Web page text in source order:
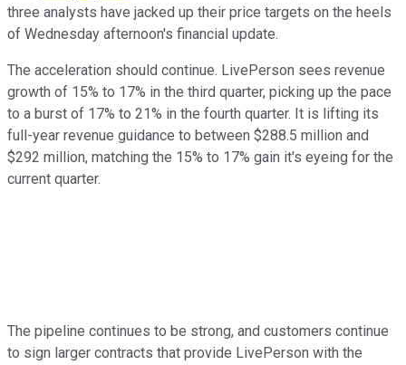
three analysts have jacked up their price targets on the heels
of Wednesday afternoon's financial update.
The acceleration should continue. LivePerson sees revenue
growth of 15% to 17% in the third quarter, picking up the pace
to a burst of 17% to 21% in the fourth quarter. It is lifting its
full-year revenue guidance to between $288.5 million and
$292 million, matching the 15% to 17% gain it's eyeing for the
current quarter.
The pipeline continues to be strong, and customers continue
to sign larger contracts that provide LivePerson with the